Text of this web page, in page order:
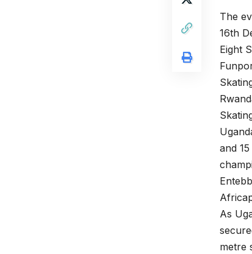
The
16th
Eight
and
As
metre